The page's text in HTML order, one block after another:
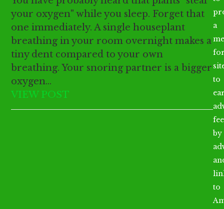
your oxygen" while you sleep. Forget that
one immediately. A single houseplant
breathing in your room overnight makes a
tiny dent compared to your own
breathing. Your snoring partner is a bigger
oxygen…
VIEW POST
a
to
by
to